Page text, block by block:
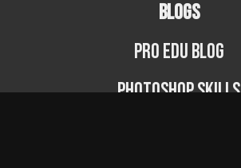
BLOGS
PRO EDU Blog
Photoshop Skills